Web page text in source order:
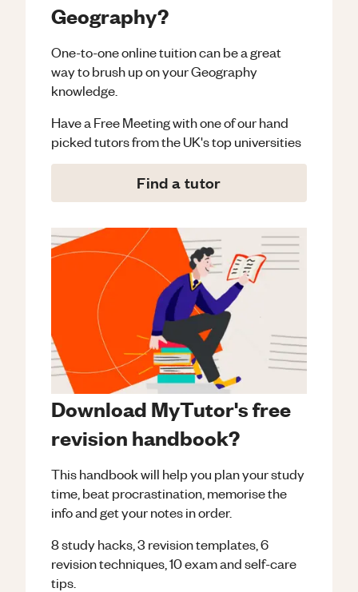
Geography?
One-to-one online tuition can be a great
way to brush up on yourGeography
knowledge.
Have a Free Meeting with one of our hand
picked tutors from the UK's top universities
Find a tutor
Download MyTutor's free
revision handbook?
This handbook will help you plan your study
time, beat procrastination, memorise the
info and get your notes in order.
8 study hacks, 3 revision templates, 6
revision techniques, 10 exam and self-care
tips.